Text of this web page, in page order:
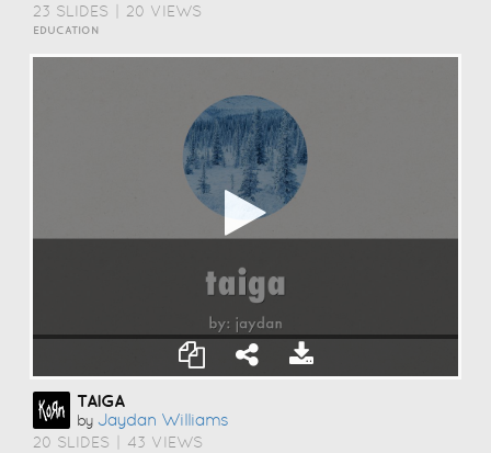
23 SLIDES 20 VIEWS
EDUCATION
TAIGA
by Jaydan Williams
20 SLIDES 43 VIEWS